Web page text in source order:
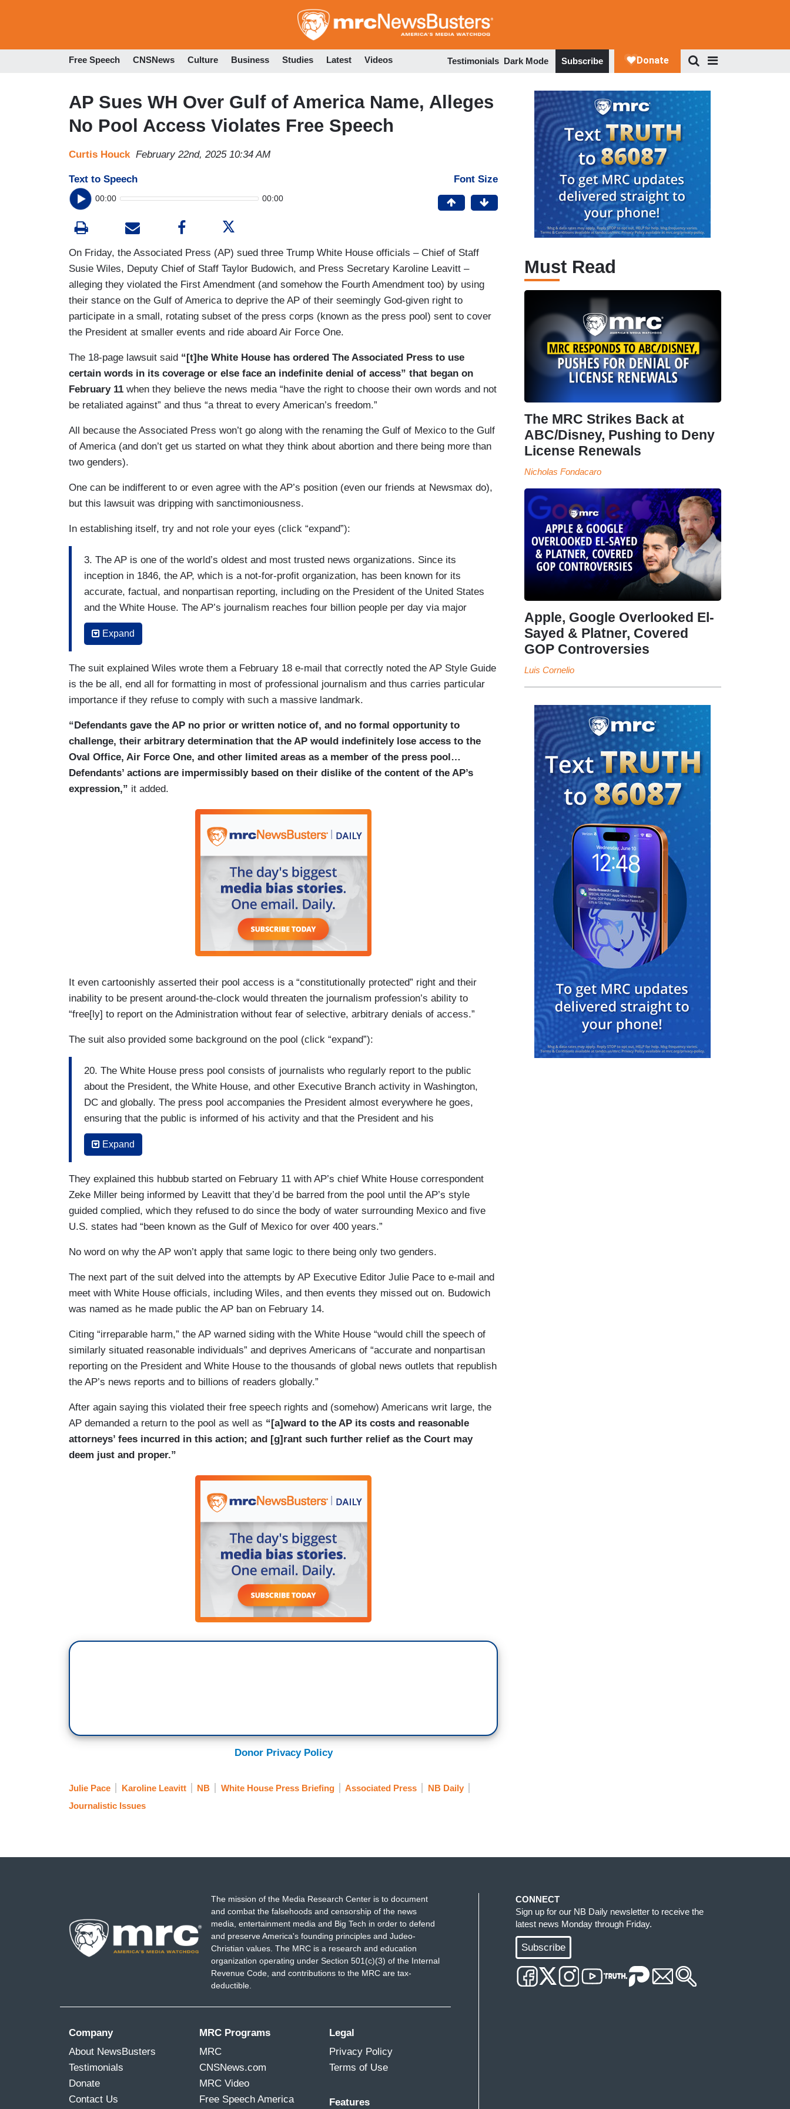
to
Free Speech CNSNews Culture Business Studies Latest Videos Testimonials Dark Mode Subscribe
AP Sues WH Over Gulf of America Name, Alleges
No Pool Access Violates Free Speech
Curtis Houck February 22nd, 2025 10:34 AM
Text to Speech
00:00 00:00
Font Size
On Friday, the Associated Press (AP) sued three Trump White House officials – Chief of Staff
Susie Wiles, Deputy Chief of Staff Taylor Budowich, and Press Secretary Karoline Leavitt –
alleging they violated the First Amendment (and somehow the Fourth Amendment too) by using
their stance on the Gulf of America to deprive the AP of their seemingly God-given right to
participate in a small, rotating subset of the press corps (known as the press pool) sent to cover
the President at smaller events and ride aboard Air Force One.
The 18-page lawsuit said “[t]he White House has ordered The Associated Press to use
certain words in its coverage or else face an indefinite denial of access” that began on
February 11 when they believe the news media “have the right to choose their own words and not
be retaliated against” and thus “a threat to every American’s freedom.”
All because the Associated Press won’t go along with the renaming the Gulf of Mexico to the Gulf
of America (and don’t get us started on what they think about abortion and there being more than
two genders).
One can be indifferent to or even agree with the AP’s position (even our friends at Newsmax do),
but this lawsuit was dripping with sanctimoniousness.
In establishing itself, try and not role your eyes (click “expand”):
3. The AP is one of the world’s oldest and most trusted news organizations. Since its
inception in 1846, the AP, which is a not-for-profit organization, has been known for its
accurate, factual, and nonpartisan reporting, including on the President of the United States
and the White House. The AP’s journalism reaches four billion people per day via major
news outlets around the world, whatever their political orientation, and has received 59
Pulitzer Prizes for its courageous coverage of key moments of world history.
4. The AP has participated in the White House press pool since its creation over a century
ago, which has made it possible for the AP to deliver to the public timely and thorough
reporting on the President almost everywhere he goes, which is information critical to the
5. On February 11, 2025, without prior notice, White House officials informed the AP that it
would be barred from entering certain areas in the White House as a member of the press
pool unless the AP began referring to the Gulf of Mexico as the Gulf of America, following
President Trump’s renaming of that body of water in Executive Order 14172. The White
(formerly Twitter) that, because the AP had not complied with its demand to use the name
Gulf of America, AP journalists were now indefinitely banned from “access to limited
spaces, like the Oval Office and Air Force One.” To date, the AP’s reporters and
photographers remain\ banned from the Oval Office, Air Force One, and other locations
open not only to pool members, but also to a larger group of journalists with White House
Expand
The suit explained Wiles wrote them a February 18 e-mail that correctly noted the AP Style Guide
is the be all, end all for formatting in most of professional journalism and thus carries particular
importance if they refuse to comply with such a massive landmark.
“Defendants gave the AP no prior or written notice of, and no formal opportunity to
challenge, their arbitrary determination that the AP would indefinitely lose access to the
Oval Office, Air Force One, and other limited areas as a member of the press pool…
Defendants’ actions are impermissibly based on their dislike of the content of the AP’s
expression,” it added.
It even cartoonishly asserted their pool access is a “constitutionally protected” right and their
inability to be present around-the-clock would threaten the journalism profession’s ability to
“free[ly] to report on the Administration without fear of selective, arbitrary denials of access.”
The suit also provided some background on the pool (click “expand”):
20. The White House press pool consists of journalists who regularly report to the public
about the President, the White House, and other Executive Branch activity in Washington,
DC and globally. The press pool accompanies the President almost everywhere he goes,
ensuring that the public is informed of his activity and that the President and his
administration are held accountable to the public.
accommodate every journalist who covers the President, a minimum 13-person press pool
serves as the eyes and ears of the full press corps, and of the public.
22. In all of its permutations the press pool consists of, at minimum, three wire reporters
(one each from the AP, Reuters, and Bloomberg), four photographers (one each from the
AP, Reuters, AFP, and The New York Times), three network television journalists, a radio
sole discretion of the White House Correspondents Association (WHCA) and the press
corps itself.
26. The AP has been a member of the White House press pool since the pool’s inception
well over a century ago, and as a result, has been able to report to the public first-hand on
some of history’s most defining events. In fact, an AP reporter became the first recorded
White House sick room of President James A. Garfield after he was shot. AP pool
journalists were also in the motorcade in Dallas when President John F. Kennedy, Jr. was
assassinated, providing the nation with contemporaneous, fact-based reporting as the story
developed, and as conspiracy theories spread. And, AP journalists were in the pool with
President George W. Bush when he learned of the September 11 terrorist attacks during an
Louisiana and Nebraska and back to Washington. Pool members like the wire services
have the broadest reach and thus the information they report gets to the widest possible
Expand
They explained this hubbub started on February 11 with AP’s chief White House correspondent
Zeke Miller being informed by Leavitt that they’d be barred from the pool until the AP’s style
guided complied, which they refused to do since the body of water surrounding Mexico and five
U.S. states had “been known as the Gulf of Mexico for over 400 years.”
No word on why the AP won’t apply that same logic to there being only two genders.
The next part of the suit delved into the attempts by AP Executive Editor Julie Pace to e-mail and
meet with White House officials, including Wiles, and then events they missed out on. Budowich
was named as he made public the AP ban on February 14.
Citing “irreparable harm,” the AP warned siding with the White House “would chill the speech of
similarly situated reasonable individuals” and deprives Americans of “accurate and nonpartisan
reporting on the President and White House to the thousands of global news outlets that republish
the AP’s news reports and to billions of readers globally.”
After again saying this violated their free speech rights and (somehow) Americans writ large, the
AP demanded a return to the pool as well as “[a]ward to the AP its costs and reasonable
attorneys’ fees incurred in this action; and [g]rant such further relief as the Court may
deem just and proper.”
Donor Privacy Policy
Julie Pace Karoline Leavitt NB White House Press Briefing Associated Press
NB Daily
Journalistic Issues
Must Read
The MRC Strikes Back at
ABC/Disney, Pushing to Deny
License Renewals
Nicholas Fondacaro
Apple, Google Overlooked El-
Sayed & Platner, Covered
GOP Controversies
Luis Cornelio
The mission of the Media Research Center is to document
and combat the falsehoods and censorship of the news
media, entertainment media and Big Tech in order to defend
and preserve America's founding principles and Judeo-
Christian values. The MRC is a research and education
organization operating under Section 501(c)(3) of the Internal
Revenue Code, and contributions to the MRC are tax-
deductible.
Company
About NewsBusters
Testimonials
Donate
Contact Us
MRC Programs
MRC
CNSNews.com
MRC Video
Free Speech America
Legal
Privacy Policy
Terms of Use
Features
CONNECT
Sign up for our NB Daily newsletter to receive the
latest news Monday through Friday.
Subscribe